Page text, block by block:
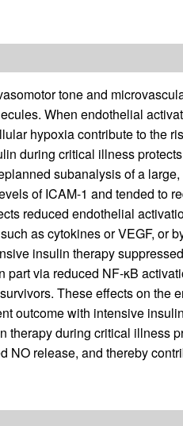
tone and
When endothelial
hypoxia contribute to the
during critical illness
subanalysis of a
of ICAM-1 and tended to
reduced endothelial
as cytokines or VEGF, or
insulin therapy
part via reduced NF-κB
These effects on the
outcome with intensive
therapy during critical illness
NO release, and thereby